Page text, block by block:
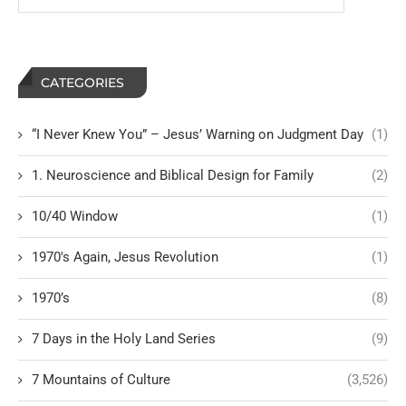
CATEGORIES
“I Never Knew You” – Jesus’ Warning on Judgment Day (1)
1. Neuroscience and Biblical Design for Family (2)
10/40 Window (1)
1970's Again, Jesus Revolution (1)
1970’s (8)
7 Days in the Holy Land Series (9)
7 Mountains of Culture (3,526)